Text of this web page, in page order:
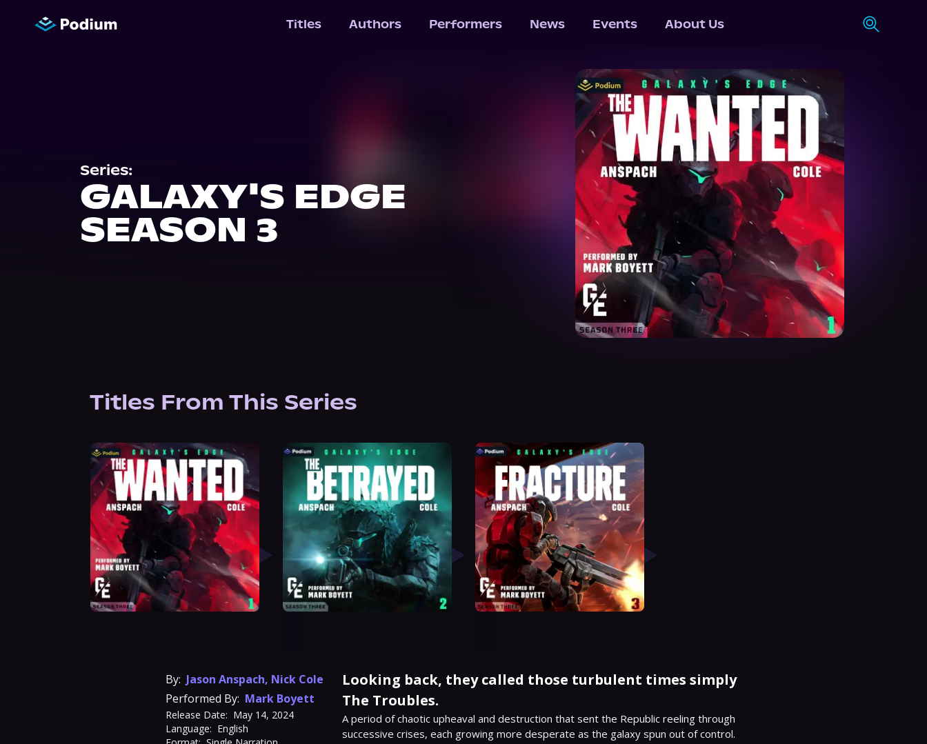
Titles Authors Performers News Events About Us
Series:
GALAXY'S EDGE
SEASON 3
Titles From This Series
By: Jason Anspach, Nick Cole
Performed By: Mark Boyett
Release Date: May 14, 2024
Language: English
Looking back, they called those turbulent times simply
The Troubles.
A period of chaotic upheaval and destruction that sent the Republic reeling through
successive crises, each growing more desperate as the galaxy spun out of control.